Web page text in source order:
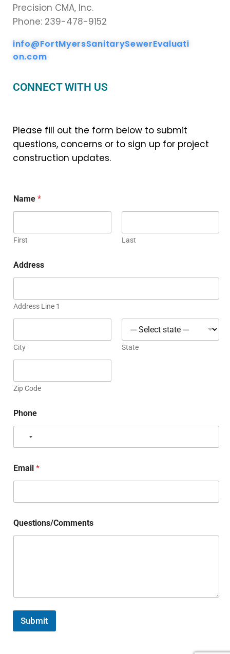
Precision CMA, Inc.
Phone: 239-478-9152
info@FortMyersSanitarySewerEvaluati
on.com
CONNECT WITH US
Please fill out the form below to submit
questions, concerns or to sign up for project
construction updates.
Name *
First Last
Address
Address Line 1
City State
Zip Code
Phone
Email *
Questions/Comments
Submit